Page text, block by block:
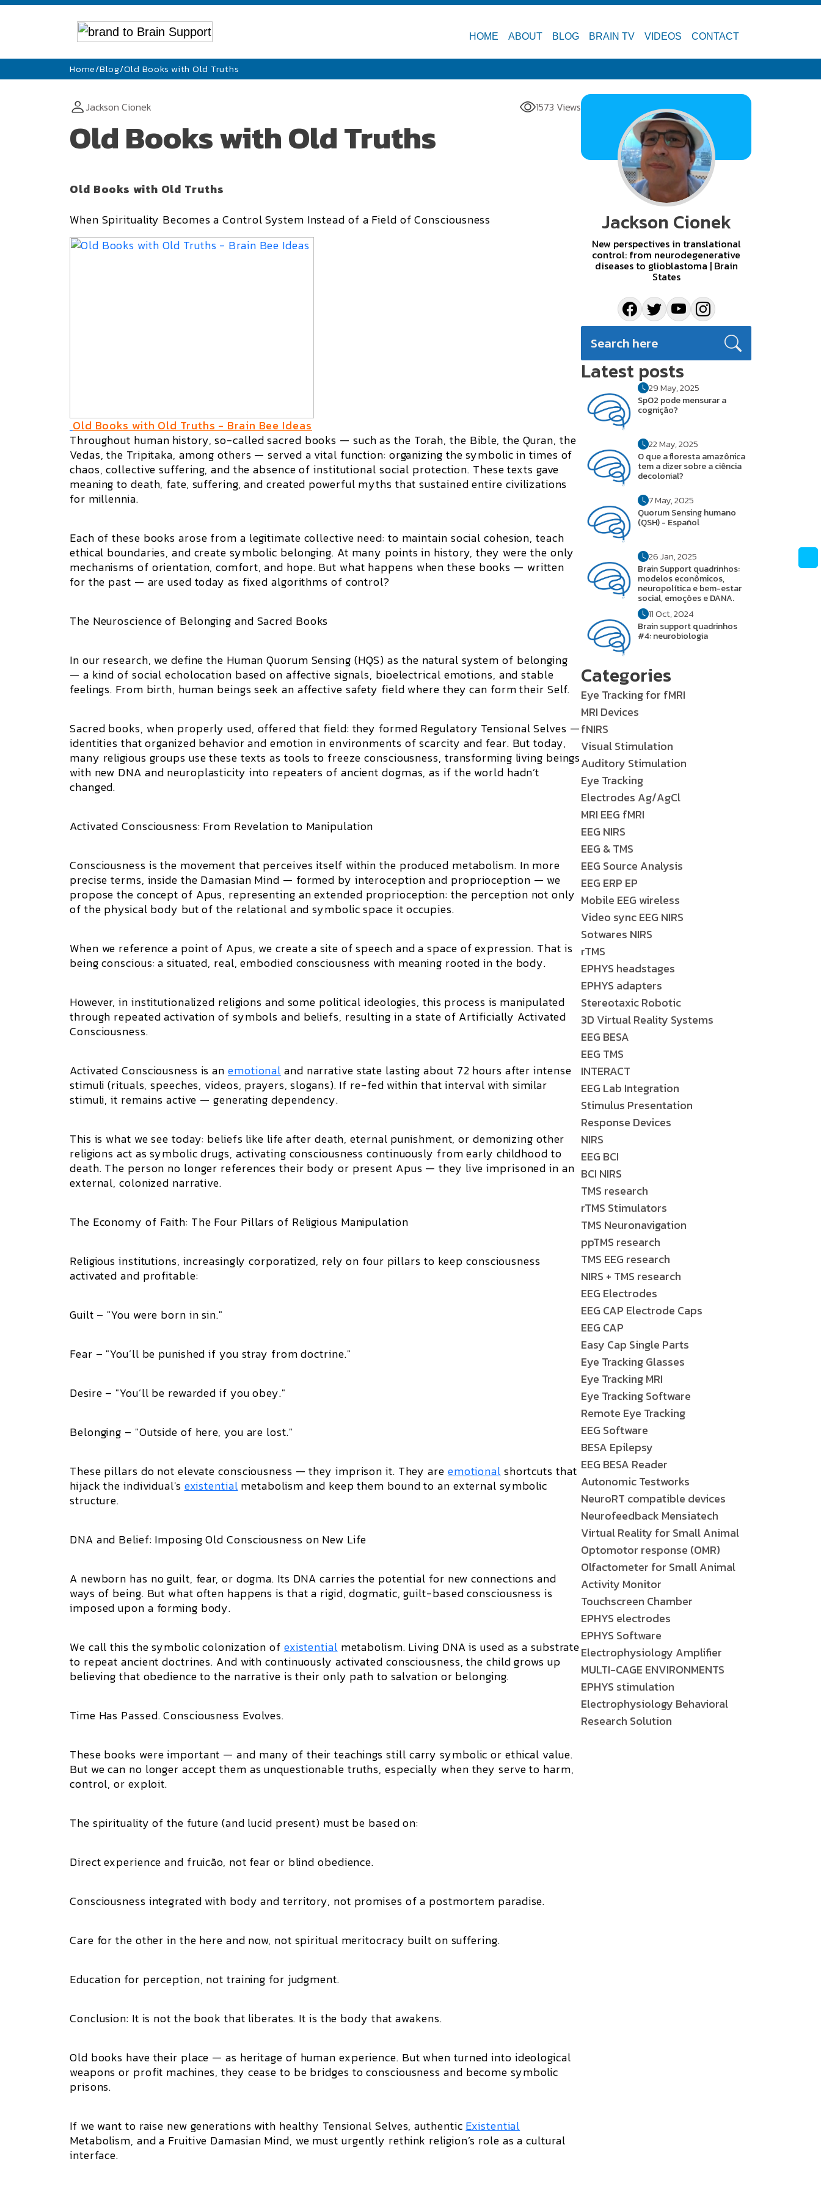
HOME ABOUT BLOG BRAIN TV VIDEOS CONTACT
Home/Blog/Old Books with Old Truths
Jackson Cionek 1573 Views
Old Books with Old Truths
Old Books with Old Truths
When Spirituality Becomes a Control System Instead of a Field of Consciousness
Old Books with Old Truths - Brain Bee Ideas
Throughout human history, so-called sacred books — such as the Torah, the Bible, the Quran, the
Vedas, the Tripitaka, among others — served a vital function: organizing the symbolic in times of
chaos, collective suffering, and the absence of institutional social protection. These texts gave
meaning to death, fate, suffering, and created powerful myths that sustained entire civilizations
for millennia.
Each of these books arose from a legitimate collective need: to maintain social cohesion, teach
ethical boundaries, and create symbolic belonging. At many points in history, they were the only
mechanisms of orientation, comfort, and hope. But what happens when these books — written
for the past — are used today as fixed algorithms of control?
The Neuroscience of Belonging and Sacred Books
In our research, we define the Human Quorum Sensing (HQS) as the natural system of belonging
— a kind of social echolocation based on affective signals, bioelectrical emotions, and stable
feelings. From birth, human beings seek an affective safety field where they can form their Self.
Sacred books, when properly used, offered that field: they formed Regulatory Tensional Selves —
identities that organized behavior and emotion in environments of scarcity and fear. But today,
many religious groups use these texts as tools to freeze consciousness, transforming living beings
with new DNA and neuroplasticity into repeaters of ancient dogmas, as if the world hadn’t
changed.
Activated Consciousness: From Revelation to Manipulation
Consciousness is the movement that perceives itself within the produced metabolism. In more
precise terms, inside the Damasian Mind — formed by interoception and proprioception — we
propose the concept of Apus, representing an extended proprioception: the perception not only
of the physical body but of the relational and symbolic space it occupies.
When we reference a point of Apus, we create a site of speech and a space of expression. That is
being conscious: a situated, real, embodied consciousness with meaning rooted in the body.
However, in institutionalized religions and some political ideologies, this process is manipulated
through repeated activation of symbols and beliefs, resulting in a state of Artificially Activated
Consciousness.
Activated Consciousness is an emotional and narrative state lasting about 72 hours after intense
stimuli (rituals, speeches, videos, prayers, slogans). If re-fed within that interval with similar
stimuli, it remains active — generating dependency.
This is what we see today: beliefs like life after death, eternal punishment, or demonizing other
religions act as symbolic drugs, activating consciousness continuously from early childhood to
death. The person no longer references their body or present Apus — they live imprisoned in an
external, colonized narrative.
The Economy of Faith: The Four Pillars of Religious Manipulation
Religious institutions, increasingly corporatized, rely on four pillars to keep consciousness
activated and profitable:
Guilt – "You were born in sin."
Fear – "You’ll be punished if you stray from doctrine."
Desire – "You’ll be rewarded if you obey."
Belonging – "Outside of here, you are lost."
These pillars do not elevate consciousness — they imprison it. They are emotional shortcuts that
hijack the individual's existential metabolism and keep them bound to an external symbolic
structure.
DNA and Belief: Imposing Old Consciousness on New Life
A newborn has no guilt, fear, or dogma. Its DNA carries the potential for new connections and
ways of being. But what often happens is that a rigid, dogmatic, guilt-based consciousness is
imposed upon a forming body.
We call this the symbolic colonization of existential metabolism. Living DNA is used as a substrate
to repeat ancient doctrines. And with continuously activated consciousness, the child grows up
believing that obedience to the narrative is their only path to salvation or belonging.
Time Has Passed. Consciousness Evolves.
These books were important — and many of their teachings still carry symbolic or ethical value.
But we can no longer accept them as unquestionable truths, especially when they serve to harm,
control, or exploit.
The spirituality of the future (and lucid present) must be based on:
Direct experience and fruicão, not fear or blind obedience.
Consciousness integrated with body and territory, not promises of a postmortem paradise.
Care for the other in the here and now, not spiritual meritocracy built on suffering.
Education for perception, not training for judgment.
Conclusion: It is not the book that liberates. It is the body that awakens.
Old books have their place — as heritage of human experience. But when turned into ideological
weapons or profit machines, they cease to be bridges to consciousness and become symbolic
prisons.
If we want to raise new generations with healthy Tensional Selves, authentic Existential
Metabolism, and a Fruitive Damasian Mind, we must urgently rethink religion’s role as a cultural
interface.
Jackson Cionek
New perspectives in translational
control: from neurodegenerative
diseases to glioblastoma | Brain
States
Latest posts
29 May, 2025
SpO2 pode mensurar a
cognição?
22 May, 2025
O que a floresta amazônica
tem a dizer sobre a ciência
decolonial?
7 May, 2025
Quorum Sensing humano
(QSH) - Español
26 Jan, 2025
Brain Support quadrinhos:
modelos econômicos,
neuropolítica e bem-estar
social, emoções e DANA.
11 Oct, 2024
Brain support quadrinhos
#4: neurobiologia
Categories
Eye Tracking for fMRI
MRI Devices
fNIRS
Visual Stimulation
Auditory Stimulation
Eye Tracking
Electrodes Ag/AgCl
MRI EEG fMRI
EEG NIRS
EEG & TMS
EEG Source Analysis
EEG ERP EP
Mobile EEG wireless
Video sync EEG NIRS
Sotwares NIRS
rTMS
EPHYS headstages
EPHYS adapters
Stereotaxic Robotic
3D Virtual Reality Systems
EEG BESA
EEG TMS
INTERACT
EEG Lab Integration
Stimulus Presentation
Response Devices
NIRS
EEG BCI
BCI NIRS
TMS research
rTMS Stimulators
TMS Neuronavigation
ppTMS research
TMS EEG research
NIRS + TMS research
EEG Electrodes
EEG CAP Electrode Caps
EEG CAP
Easy Cap Single Parts
Eye Tracking Glasses
Eye Tracking MRI
Eye Tracking Software
Remote Eye Tracking
EEG Software
BESA Epilepsy
EEG BESA Reader
Autonomic Testworks
NeuroRT compatible devices
Neurofeedback Mensiatech
Virtual Reality for Small Animal
Optomotor response (OMR)
Olfactometer for Small Animal
Activity Monitor
Touchscreen Chamber
EPHYS electrodes
EPHYS Software
Electrophysiology Amplifier
MULTI-CAGE ENVIRONMENTS
EPHYS stimulation
Electrophysiology Behavioral
Research Solution